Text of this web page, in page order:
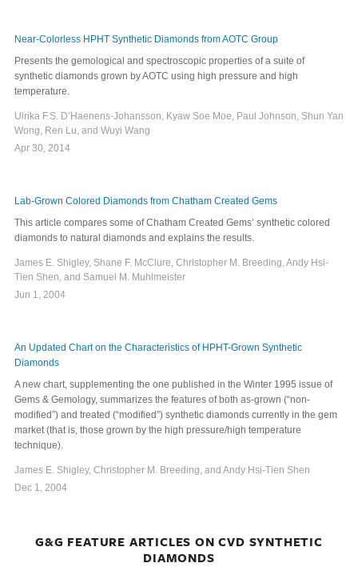
Near-Colorless HPHT Synthetic Diamonds from AOTC Group
Presents the gemological and spectroscopic properties of a suite of
synthetic diamonds grown by AOTC using high pressure and high
temperature.
Ulrika F.S. D’Haenens-Johansson, Kyaw Soe Moe, Paul Johnson, Shun Yan
Wong, Ren Lu, and Wuyi Wang
Apr 30, 2014
Lab-Grown Colored Diamonds from Chatham Created Gems
This article compares some of Chatham Created Gems’ synthetic colored
diamonds to natural diamonds and explains the results.
James E. Shigley, Shane F. McClure, Christopher M. Breeding, Andy Hsi-
Tien Shen, and Samuel M. Muhlmeister
Jun 1, 2004
An Updated Chart on the Characteristics of HPHT-Grown Synthetic
Diamonds
A new chart, supplementing the one published in the Winter 1995 issue of
Gems & Gemology, summarizes the features of both as-grown (“non-
modified”) and treated (“modified”) synthetic diamonds currently in the gem
market (that is, those grown by the high pressure/high temperature
technique).
James E. Shigley, Christopher M. Breeding, and Andy Hsi-Tien Shen
Dec 1, 2004
G&G FEATURE ARTICLES ON CVD SYNTHETIC
DIAMONDS